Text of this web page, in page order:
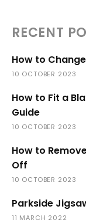
RECENT
How to
10 OCTOBER 2023
How to Fit a
Guide
10 OCTOBER 2023
How to
Off
10 OCTOBER 2023
Parkside
11 MARCH 2022